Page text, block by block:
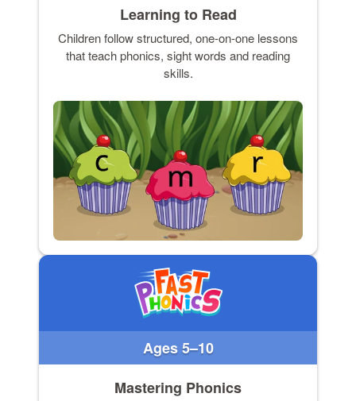
Learning to Read
Children follow structured, one-on-one lessons
that teach phonics, sight words and reading
skills.
Ages 5–10
Mastering Phonics